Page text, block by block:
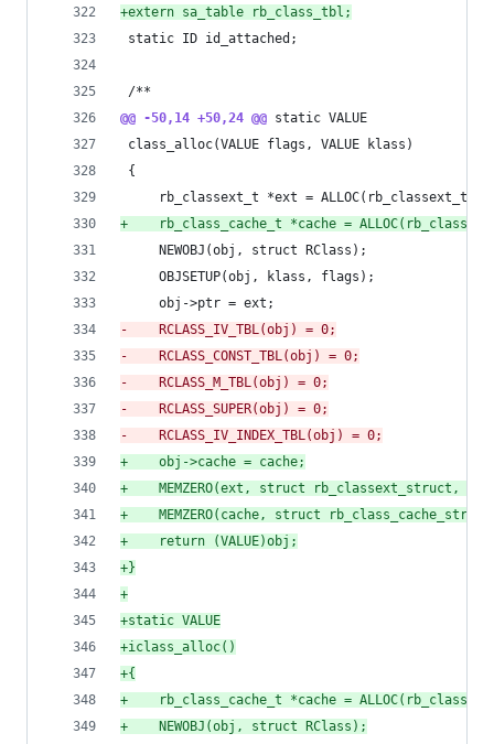
+extern sa_table rb_class_tbl;
static ID id_attached;
/**
@@ -50,14 +50,24 @@ static VALUE
class_alloc(VALUE flags, VALUE klass)
{
     rb_classext_t *ext = ALLOC(rb_classext_t);
+
rb_class_cache_t *cache =
     NEWOBJ(obj, struct RClass);
     OBJSETUP(obj, klass, flags);
     obj->ptr = ext;
-
    RCLASS_IV_TBL(obj) = 0;
-
    RCLASS_CONST_TBL(obj) = 0;
-
    RCLASS_M_TBL(obj) = 0;
-
    RCLASS_SUPER(obj) = 0;
-
    RCLASS_IV_INDEX_TBL(obj) = 0;
+
    obj->cache = cache;
+
    MEMZERO(ext, struct rb_classext_struct, 1);
+
MEMZERO(cache, struct
+
    return (VALUE)obj;
+}
+
+static VALUE
+iclass_alloc()
+{
+
rb_class_cache_t *cache =
+
    NEWOBJ(obj, struct RClass);